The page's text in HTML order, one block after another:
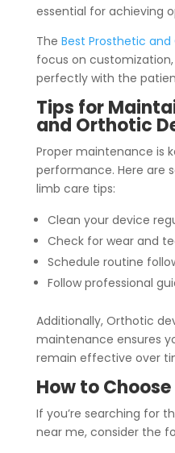
essential for achieving
The Best Prosthetic
focus on
perfectly with the
Tips for
and Orthotic
Proper maintenance is
performance. Here are
limb care tips:
Clean your device
Check for wear and
Schedule routine
Follow professional
Additionally, Orthotic
maintenance ensures
remain effective over
How to
If you’re searching for
near me, consider the